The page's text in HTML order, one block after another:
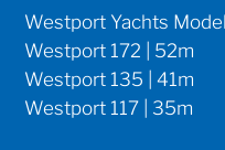
Westport Yachts
Westport 172 | 52m
Westport 135 | 41m
Westport 117 | 35m